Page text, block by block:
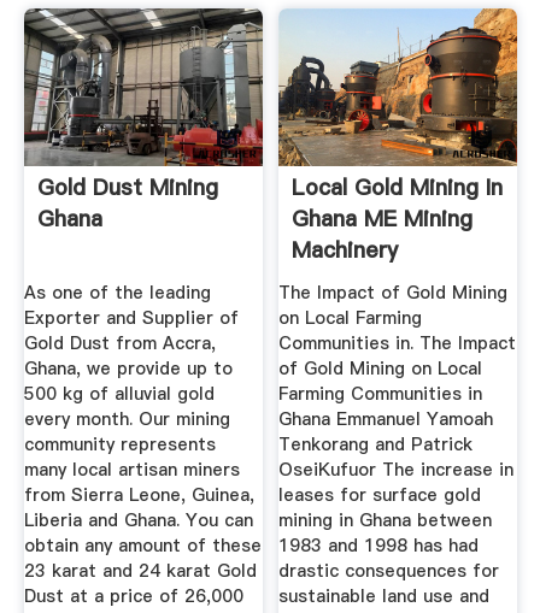
Gold Dust Mining
Ghana
As one of the leading
Exporter and Supplier of
Gold Dust from Accra,
Ghana, we provide up to
500 kg of alluvial gold
every month. Our mining
community represents
many local artisan miners
from Sierra Leone, Guinea,
Liberia and Ghana. You can
obtain any amount of these
23 karat and 24 karat Gold
Dust at a price of 26,000
Local Gold Mining In
Ghana ME Mining
Machinery
The Impact of Gold Mining
on Local Farming
Communities in. The Impact
of Gold Mining on Local
Farming Communities in
Ghana Emmanuel Yamoah
Tenkorang and Patrick
OseiKufuor The increase in
leases for surface gold
mining in Ghana between
1983 and 1998 has had
drastic consequences for
sustainable land use and